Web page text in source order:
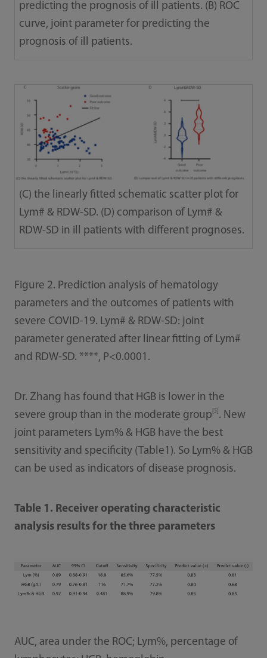
predicting the prognosis of ill patients. (B) ROC
curve, joint parameter for predicting the
prognosis of ill patients.
(C) the linearly fitted schematic scatter plot for
Lym# & RDW-SD. (D) comparison of Lym# &
RDW-SD in ill patients with different prognoses.
Figure 2. Prediction analysis of hematology
parameters and the outcomes of patients with
severe COVID-19. Lym# & RDW-SD: joint
parameter generated after linear fitting of Lym#
and RDW-SD. ****, P<0.0001.
Dr. Zhang has found that HGB is lower in the
severe group than in the moderate group [5] . New
joint parameters Lym% & HGB have the best
sensitivity and specificity (Table1). So Lym% & HGB
can be used as indicators of disease prognosis.
Table 1. Receiver operating characteristic
analysis results for the three parameters
AUC, area under the ROC; Lym%, percentage of